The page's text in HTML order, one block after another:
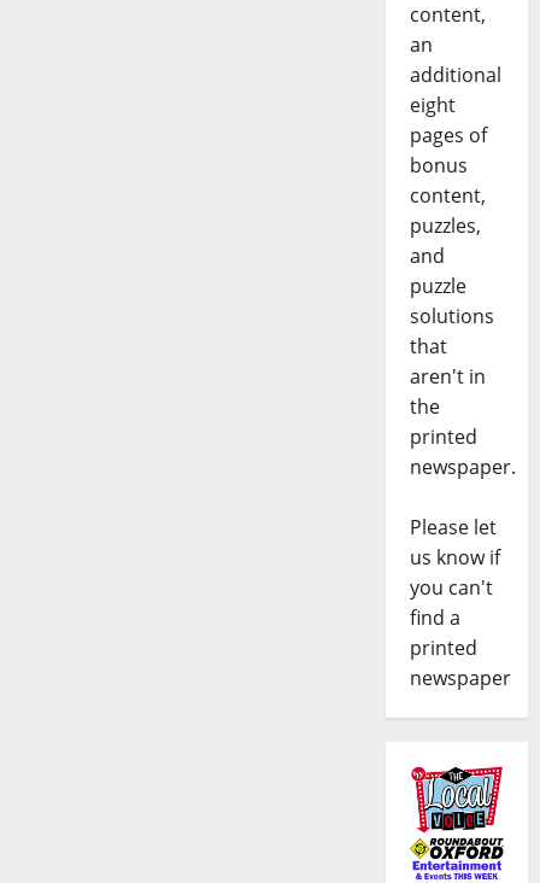
content,
an
additional
eight
pages of
bonus
content,
puzzles,
and
puzzle
solutions
that
aren't in
the
printed
newspaper.
Please let
us know if
you can't
find a
printed
newspaper